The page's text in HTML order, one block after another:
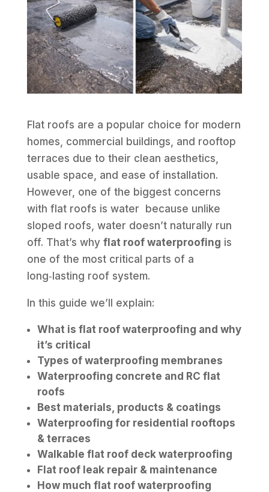
Flat roofs are a popular choice for modern
homes, commercial buildings, and rooftop
terraces due to their clean aesthetics,
usable space, and ease of installation.
However, one of the biggest concerns
with flat roofs is water because unlike
sloped roofs, water doesn’t naturally run
off. That’s why flat roof waterproofing is
one of the most critical parts of a
long‑lasting roof system.
In this guide we’ll explain:
What is flat roof waterproofing and why
it’s critical
Types of waterproofing membranes
Waterproofing concrete and RC flat
roofs
Best materials, products & coatings
Waterproofing for residential rooftops
& terraces
Walkable flat roof deck waterproofing
Flat roof leak repair & maintenance
How much flat roof waterproofing